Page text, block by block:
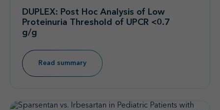
DUPLEX: Post Hoc Analysis of Low
Proteinuria Threshold of UPCR <0.7
g/g
Read summary